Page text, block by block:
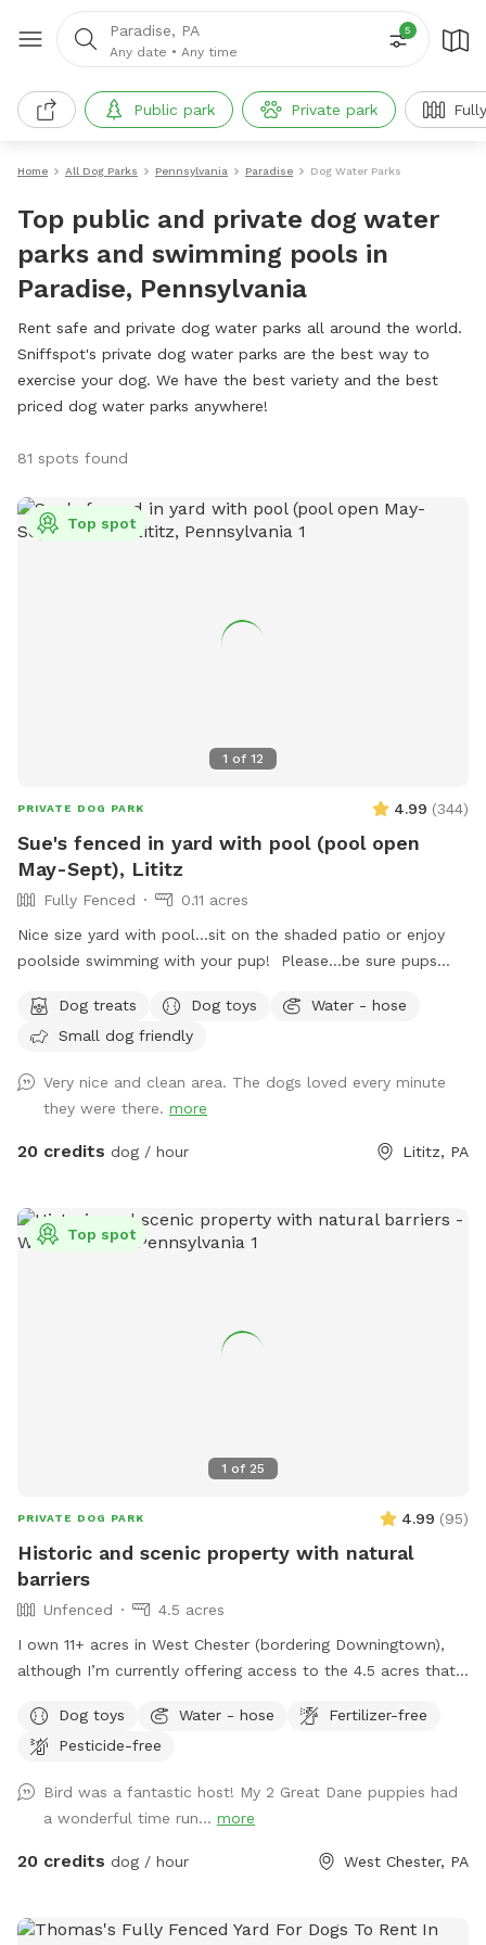
Paradise, PA
Any date • Any time
5
Public park Private park
Home All Dog Parks Pennsylvania Paradise Dog Water Parks
Top public and private dog water
parks and swimming pools in
Paradise, Pennsylvania
Rent safe and private dog water parks all around the world.
Sniffspot's private dog water parks are the best way to
exercise your dog. We have the best variety and the best
priced dog water parks anywhere!
81 spots found
1 of 12
Top spot
PRIVATE DOG PARK 4.99 (344)
Sue's fenced in yard with pool (pool open
May-Sept), Lititz
Fully Fenced
0.11 acres
Nice size yard with pool...sit on the shaded patio or enjoy
poolside swimming with your pup! Please...be sure pups
the side, scratching/damaging the lining. Please, no dirty
paws on the furniture and no smoking. Price varies when
would like to add more adults (up to 5 total), please see
"Extras".
Dog treats Dog toys
Water - hose
Small dog friendly
Very nice and clean area. The dogs loved every minute
they were there. more
20 credits dog / hour Lititz, PA
1 of 25
Top spot
PRIVATE DOG PARK 4.99 (95)
Historic and scenic property with natural
barriers
Unfenced
4.5 acres
I own 11+ acres in West Chester (bordering Downingtown),
although I’m currently offering access to the 4.5 acres that
enjoying has the mill which was built in the 1760s and
converted into a home in the 1970s. This strip of land is
other. The millrace is where the water used to run when the
mill was operating many moons ago. Both the creek and
millrace have water, although the creek has proven to be
the creek is approximately 8ft. There are chairs there for you
Dog toys Water - hose
Fertilizer-free
Pesticide-free
Bird was a fantastic host! My 2 Great Dane puppies had
a wonderful time run... more
20 credits dog / hour West Chester, PA